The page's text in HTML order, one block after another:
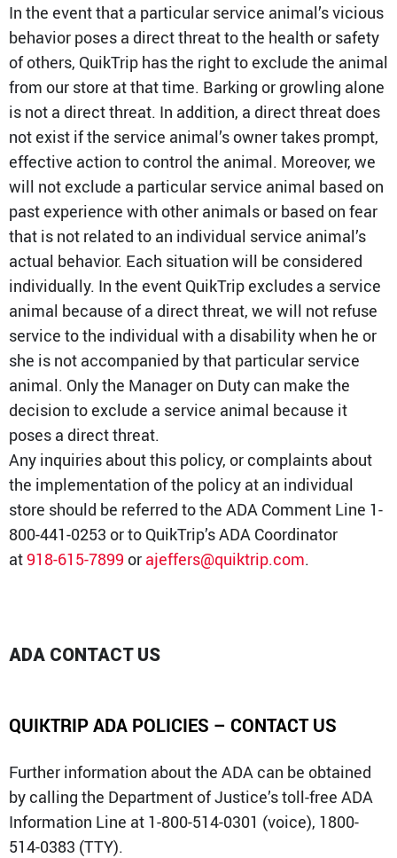
In the event that a particular service animal’s vicious
behavior poses a direct threat to the health or safety
of others, QuikTrip has the right to exclude the animal
from our store at that time. Barking or growling alone
is not a direct threat. In addition, a direct threat does
not exist if the service animal’s owner takes prompt,
effective action to control the animal. Moreover, we
will not exclude a particular service animal based on
past experience with other animals or based on fear
that is not related to an individual service animal’s
actual behavior. Each situation will be considered
individually. In the event QuikTrip excludes a service
animal because of a direct threat, we will not refuse
service to the individual with a disability when he or
she is not accompanied by that particular service
animal. Only the Manager on Duty can make the
decision to exclude a service animal because it
poses a direct threat.
Any inquiries about this policy, or complaints about
the implementation of the policy at an individual
store should be referred to the ADA Comment Line 1-
800-441-0253 or to QuikTrip’s ADA Coordinator
at918-615-7899 or ajeffers@quiktrip.com.
ADA CONTACT US
QUIKTRIP ADA POLICIES – CONTACT US
Further information about the ADA can be obtained
by calling the Department of Justice’s toll-free ADA
Information Line at 1-800-514-0301 (voice), 1800-
514-0383 (TTY).